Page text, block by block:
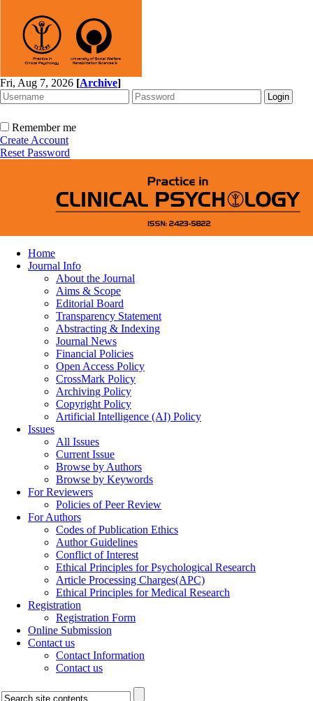
Fri, Aug 7, 2026 [Archive]
Remember me
Create Account
Reset Password
Home
Journal Info
About the Journal
Aims & Scope
Editorial Board
Transparency Statement
Abstracting & Indexing
Journal News
Financial Policies
Open Access Policy
CrossMark Policy
Archiving Policy
Copyright Policy
Artificial Intelligence (AI) Policy
Issues
All Issues
Current Issue
Browse by Authors
Browse by Keywords
For Reviewers
Policies of Peer Review
For Authors
Codes of Publication Ethics
Author Guidelines
Conflict of Interest
Ethical Principles for Psychological Research
Article Processing Charges(APC)
Ethical Principles for Medical Research
Registration
Registration Form
Online Submission
Contact us
Contact Information
Contact us